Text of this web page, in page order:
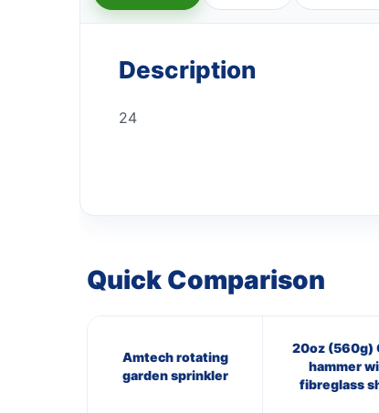
Description
24
Quick Comparison
Amtech rotating
garden sprinkler
20oz (560g)
hammer
fibreglass